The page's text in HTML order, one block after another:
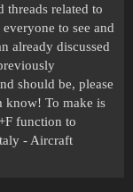
threads related to
to see and
already discussed
should be, please
know! To make is
function to
- Aircraft